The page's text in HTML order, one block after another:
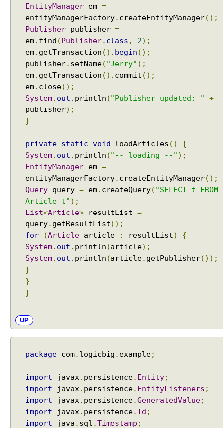
c
EntityManager em =
entityManagerFactory. createEntityManager();
Publisher publisher =
em. find (Publisher. class , 2);
em. getTransaction (). begin ();
publisher. setName( "Jerry" );
em. getTransaction (). commit ();
em. close();
System. out . println ( "Publisher updated: "
+
publisher);
}
private static void loadArticles ()
{
System. out . println ( "-- loading --" );
EntityManager em =
entityManagerFactory. createEntityManager();
Query query = em. createQuery( "SELECT t FROM
Article t" );
List<Article> resultList =
query. getResultList ();
for
(Article article : resultList)
{
System. out . println (article);
System. out . println (article. getPublisher());
}
}
}
UP
package com. logicbig . example;
import javax. persistence. Entity;
import javax. persistence. EntityListeners ;
import javax. persistence.GeneratedValue;
import javax. persistence. Id ;
import java . sql .Timestamp ;